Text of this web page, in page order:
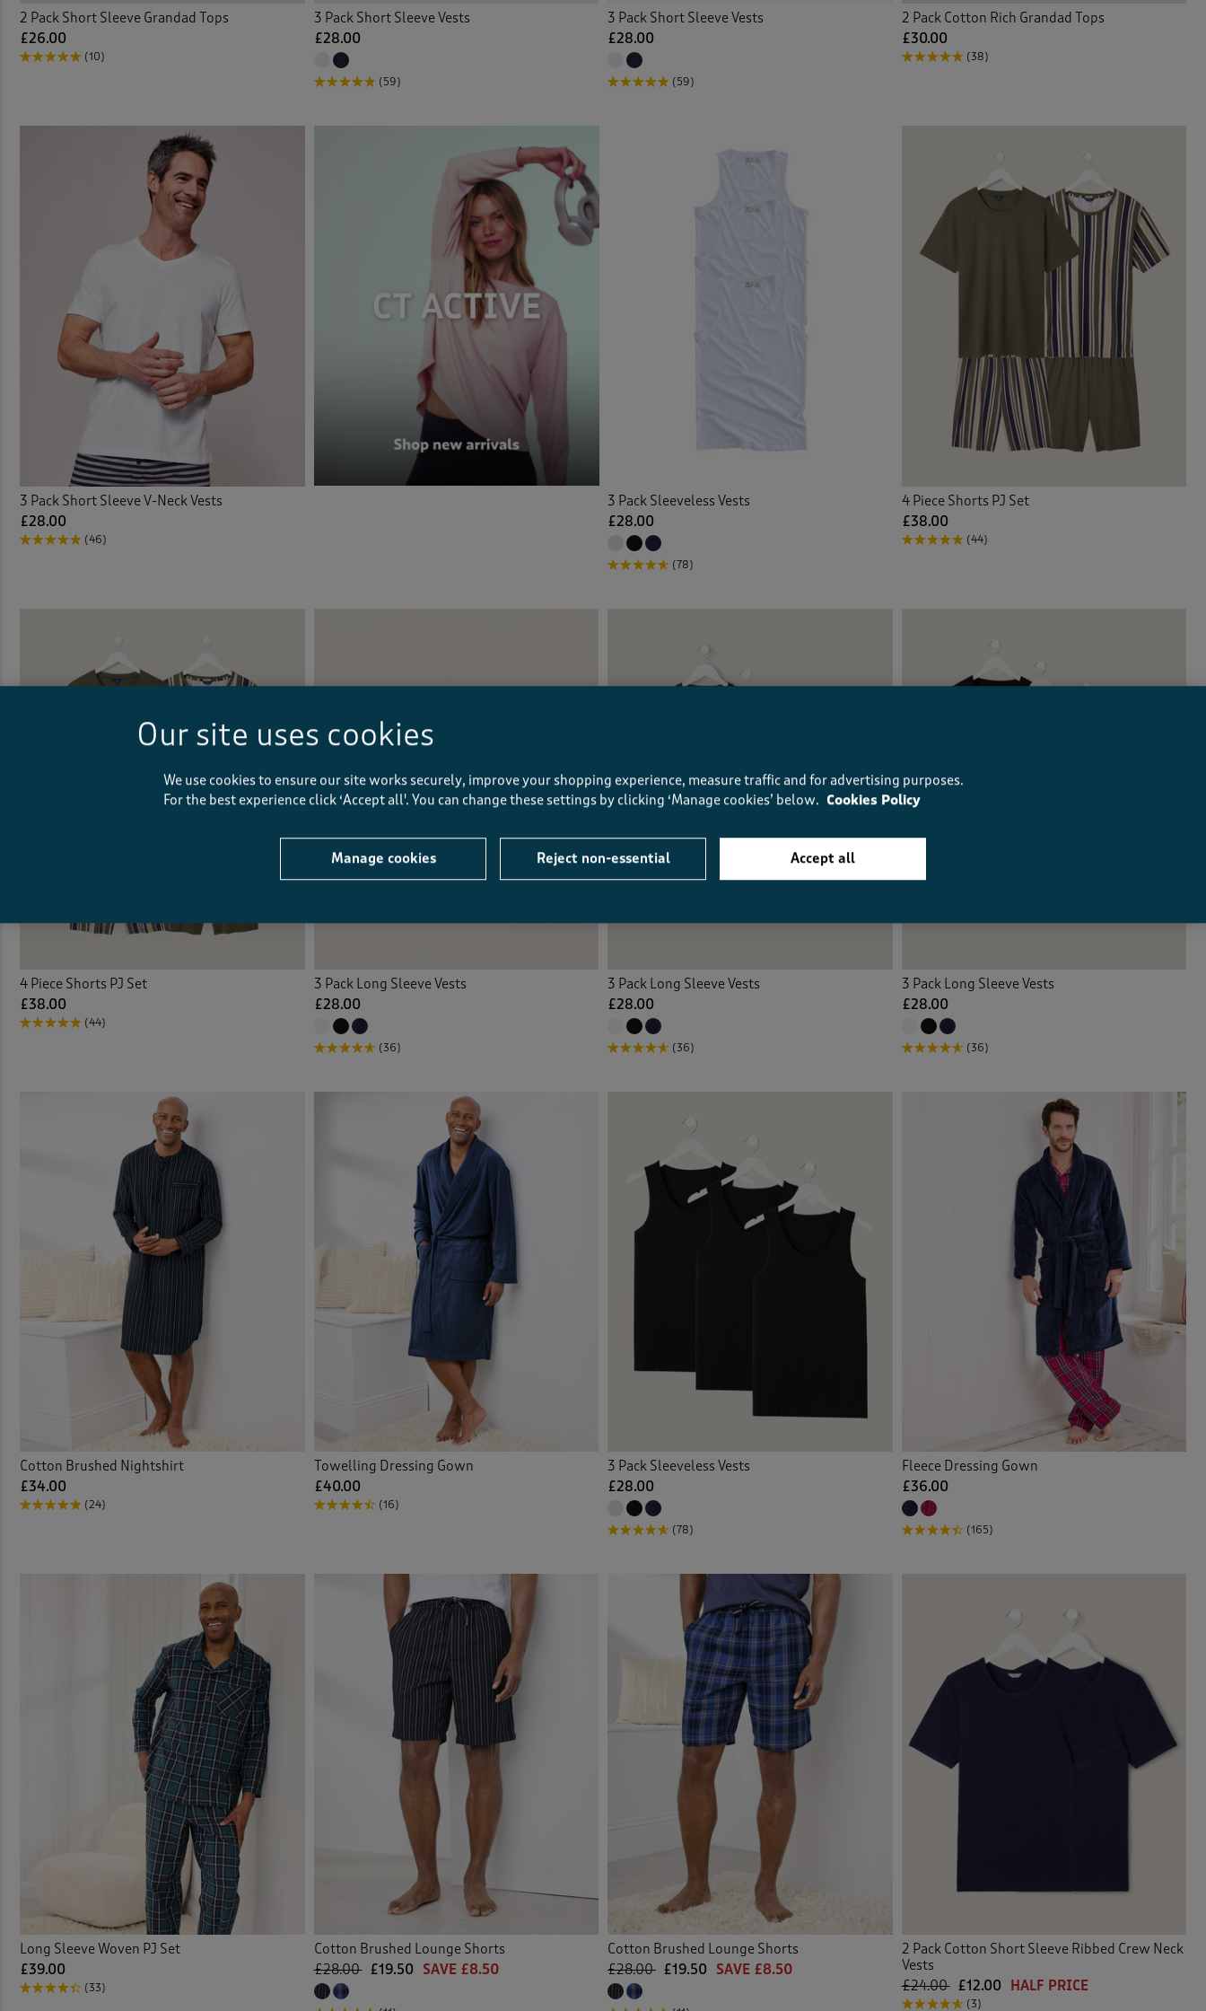
2 Pack Short Sleeve Grandad Tops
£26.00
(10)
3 Pack Short Sleeve Vests
£28.00
(59)
3 Pack Short Sleeve Vests
£28.00
(59)
2 Pack Cotton Rich Grandad Tops
£30.00
(38)
3 Pack Short Sleeve V-Neck Vests
£28.00
(46)
3 Pack Sleeveless Vests
£28.00
(78)
4 Piece Shorts PJ Set
£38.00
(44)
4 Piece Shorts PJ Set
£38.00
(44)
3 Pack Long Sleeve Vests
£28.00
(36)
3 Pack Long Sleeve Vests
£28.00
(36)
3 Pack Long Sleeve Vests
£28.00
(36)
Cotton Brushed Nightshirt
£34.00
(24)
Towelling Dressing Gown
£40.00
(16)
3 Pack Sleeveless Vests
£28.00
(78)
Fleece Dressing Gown
£36.00
(165)
Long Sleeve Woven PJ Set
£39.00
(33)
Cotton Brushed Lounge Shorts
£28.00 £19.50 SAVE £8.50
Cotton Brushed Lounge Shorts
£28.00 £19.50 SAVE £8.50
2 Pack Cotton Short Sleeve Ribbed Crew Neck
Vests
£24.00 £12.00 HALF PRICE
(3)
Our site uses cookies
We use cookies to ensure our site works securely, improve your shopping experience, measure traffic and for advertising purposes.
For the best experience click ‘Accept all'. You can change these settings by clicking ‘Manage cookies’ below. Cookies Policy
Manage cookies Reject non-essential Accept all